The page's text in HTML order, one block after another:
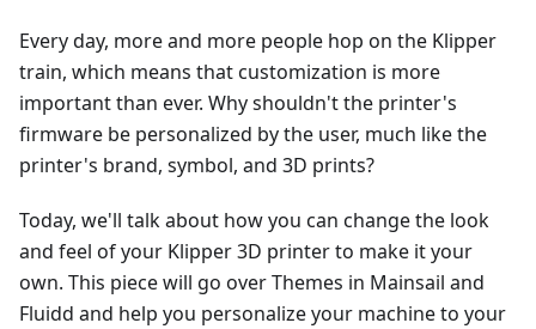
Every day, more and more people hop on the Klipper
train, which means that customization is more
important than ever. Why shouldn't the printer's
firmware be personalized by the user, much like the
printer's brand, symbol, and 3D prints?
Today, we'll talk about how you can change the look
and feel of your Klipper 3D printer to make it your
own. This piece will go over Themes in Mainsail and
Fluidd and help you personalize your machine to your